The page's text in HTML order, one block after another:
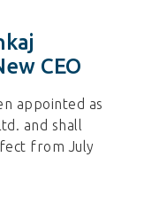
CEO
appointed as
and shall
from July